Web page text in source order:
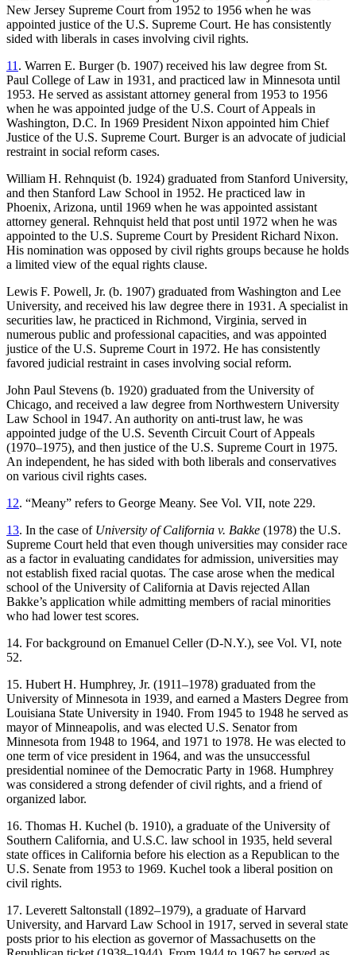
New Jersey Supreme Court from 1952 to 1956 when he was
appointed justice of the U.S. Supreme Court. He has consistently
sided with liberals in cases involving civil rights.
11. Warren E. Burger (b. 1907) received his law degree from St.
Paul College of Law in 1931, and practiced law in Minnesota until
1953. He served as assistant attorney general from 1953 to 1956
when he was appointed judge of the U.S. Court of Appeals in
Washington, D.C. In 1969 President Nixon appointed him Chief
Justice of the U.S. Supreme Court. Burger is an advocate of judicial
restraint in social reform cases.
William H. Rehnquist (b. 1924) graduated from Stanford University,
and then Stanford Law School in 1952. He practiced law in
Phoenix, Arizona, until 1969 when he was appointed assistant
attorney general. Rehnquist held that post until 1972 when he was
appointed to the U.S. Supreme Court by President Richard Nixon.
His nomination was opposed by civil rights groups because he holds
a limited view of the equal rights clause.
Lewis F. Powell, Jr. (b. 1907) graduated from Washington and Lee
University, and received his law degree there in 1931. A specialist in
securities law, he practiced in Richmond, Virginia, served in
numerous public and professional capacities, and was appointed
justice of the U.S. Supreme Court in 1972. He has consistently
favored judicial restraint in cases involving social reform.
John Paul Stevens (b. 1920) graduated from the University of
Chicago, and received a law degree from Northwestern University
Law School in 1947. An authority on anti-trust law, he was
appointed judge of the U.S. Seventh Circuit Court of Appeals
(1970–1975), and then justice of the U.S. Supreme Court in 1975.
An independent, he has sided with both liberals and conservatives
on various civil rights cases.
12. “Meany” refers to George Meany. See Vol. VII, note 229.
13. In the case of University of California v. Bakke (1978) the U.S.
Supreme Court held that even though universities may consider race
as a factor in evaluating candidates for admission, universities may
notestablish fixed racial quotas. The case arose when the medical
school of the University of California at Davis rejected Allan
Bakke’s application while admitting members of racial minorities
who had lower test scores.
14. For background on Emanuel Celler (D-N.Y.), see Vol. VI, note
52.
15. Hubert H. Humphrey, Jr. (1911–1978) graduated from the
University of Minnesota in 1939, and earned a Masters Degree from
Louisiana State University in 1940. From 1945 to 1948 he served as
mayor of Minneapolis, and was elected U.S. Senator from
Minnesota from 1948 to 1964, and 1971 to 1978. He was elected to
one term of vice president in 1964, and was the unsuccessful
presidential nominee of the Democratic Party in 1968. Humphrey
was considered a strong defender of civil rights, and a friend of
organized labor.
16. Thomas H. Kuchel (b. 1910), a graduate of the University of
Southern California, and U.S.C. law school in 1935, held several
state offices in California before his election as a Republican to the
U.S. Senate from 1953 to 1969. Kuchel took a liberal position on
civil rights.
17. Leverett Saltonstall (1892–1979), a graduate of Harvard
University, and Harvard Law School in 1917, served in several state
posts prior to his election as governor of Massachusetts on the